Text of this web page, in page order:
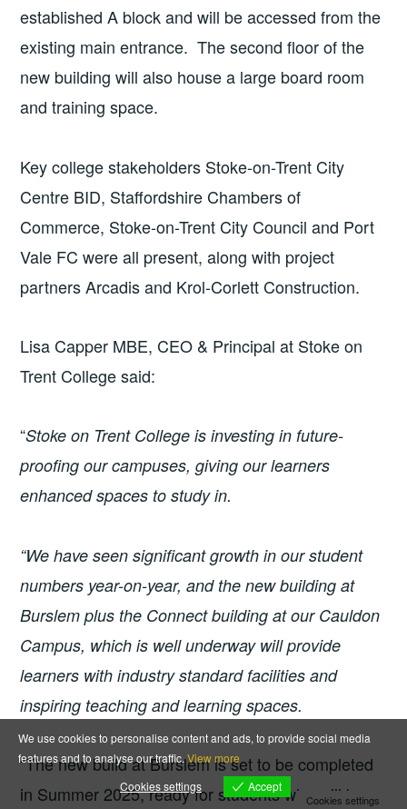
established A block and will be accessed from the
existing main entrance. The second floor of the
new building will also house a large board room
and training space.
Key college stakeholders Stoke-on-Trent City
Centre BID, Staffordshire Chambers of
Commerce, Stoke-on-Trent City Council and Port
Vale FC were all present, along with project
partners Arcadis and Krol-Corlett Construction.
Lisa Capper MBE, CEO & Principal at Stoke on
Trent College said:
“Stoke on Trent College is investing in future-
proofing our campuses, giving our learners
enhanced spaces to study in.
“We have seen significant growth in our student
numbers year-on-year, and the new building at
Burslem plus the Connect building at our Cauldon
Campus, which is well underway will provide
learners with industry standard facilities and
inspiring teaching and learning spaces.
“The new build at Burslem is set to be completed
in Summer 2025, ready for students who will be
We use cookies to personalise content and ads, to provide social media
features and to analyse our traffic.View more
Cookies settings
Accept
Cookies settings